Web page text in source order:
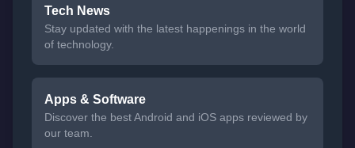
Tech News
Stay updated with the latest happenings in the world
of technology.
Apps & Software
Discover the best Android and iOS apps reviewed by
our team.